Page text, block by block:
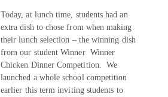
Today, at lunch time, students had an
extra dish to chose from when making
their lunch selection – the winning dish
from our student Winner Winner
Chicken Dinner Competition. We
launched a whole school competition
earlier this term inviting students to